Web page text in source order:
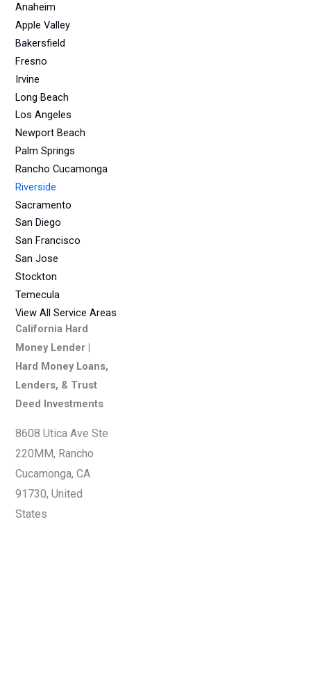
Anaheim
Apple Valley
Bakersfield
Fresno
Irvine
Long Beach
Los Angeles
Newport Beach
Palm Springs
Rancho Cucamonga
Riverside
Sacramento
San Diego
San Francisco
San Jose
Stockton
Temecula
View All Service Areas
California Hard
Money Lender |
Hard Money Loans,
Lenders, & Trust
Deed Investments
8608 Utica Ave Ste
220MM, Rancho
Cucamonga, CA
91730, United
States